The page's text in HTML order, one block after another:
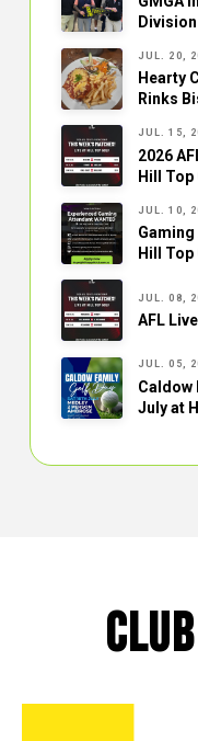
JUL. 20,
Hearty
Rinks
JUL. 15,
2026
Hill Top
JUL. 10,
Hill Top
JUL. 08,
AFL
JUL. 05,
Caldow
July at